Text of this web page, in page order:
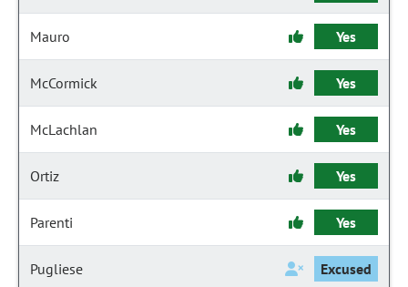
Mauro Yes
McCormick Yes
McLachlan Yes
Ortiz Yes
Parenti Yes
Pugliese Excused